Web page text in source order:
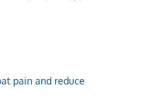
pain and reduce